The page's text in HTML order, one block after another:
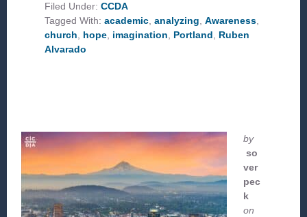
PORTLAND
EMBRACE
COLLABORATIVE
Filed Under:CCDA
Tagged With:academic,analyzing,Awareness,
church, hope, imagination, Portland, Ruben
Alvarado
by
so
ver
pec
k
on